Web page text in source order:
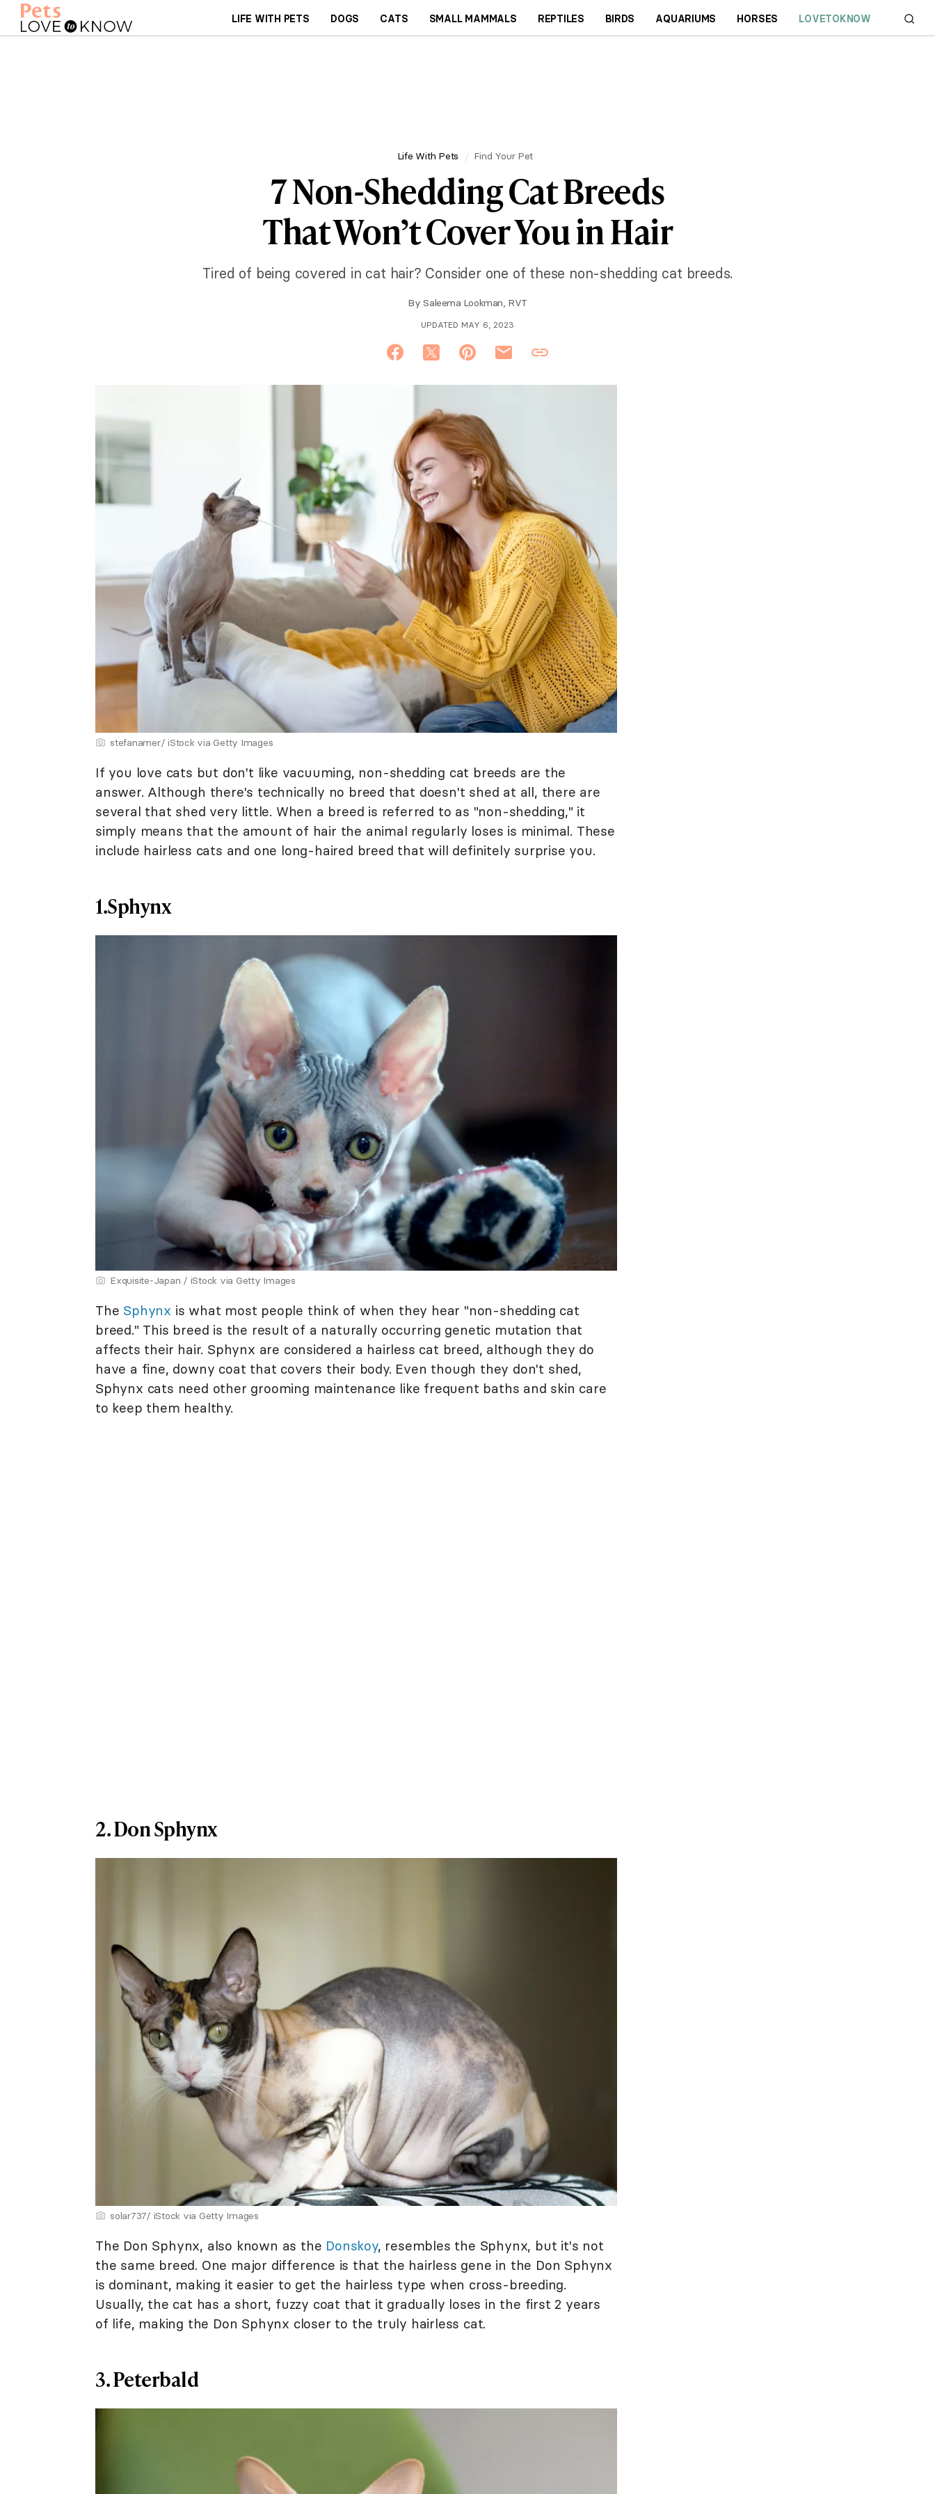
LIFE WITH PETS DOGS CATS SMALL MAMMALS REPTILES BIRDS AQUARIUMS HORSES LOVETOKNOW
Life With Pets Find Your Pet
7 Non-Shedding Cat Breeds
That Won’t Cover You in Hair
Tired of being covered in cat hair? Consider one of these non-shedding cat breeds.
By Saleema Lookman, RVT
UPDATED MAY 6, 2023
stefanamer/ iStock via Getty Images
If you love cats but don't like vacuuming, non-shedding cat breeds are the
answer. Although there's technically no breed that doesn't shed at all, there are
several that shed very little. When a breed is referred to as "non-shedding," it
simply means that the amount of hair the animal regularly loses is minimal. These
include hairless cats and one long-haired breed that will definitely surprise you.
1.Sphynx
Exquisite-Japan / iStock via Getty Images
The Sphynx is what most people think of when they hear "non-shedding cat
breed." This breed is the result of a naturally occurring genetic mutation that
affects their hair. Sphynx are considered a hairless cat breed, although they do
have a fine, downy coat that covers their body. Even though they don't shed,
Sphynx cats need other grooming maintenance like frequent baths and skin care
to keep them healthy.
2. Don Sphynx
solar737/ iStock via Getty Images
The Don Sphynx, also known as the Donskoy, resembles the Sphynx, but it's not
the same breed. One major difference is that the hairless gene in the Don Sphynx
is dominant, making it easier to get the hairless type when cross-breeding.
Usually, the cat has a short, fuzzy coat that it gradually loses in the first 2 years
of life, making the Don Sphynx closer to the truly hairless cat.
3. Peterbald